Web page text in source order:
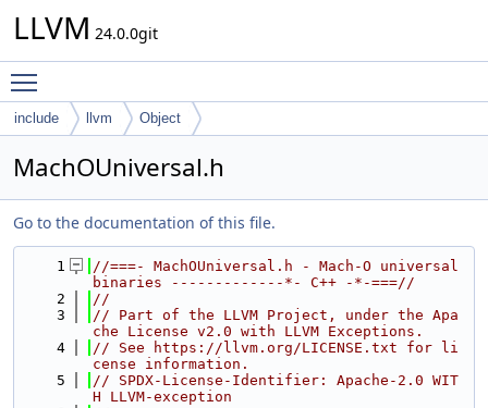
LLVM 24.0.0git
include llvm Object
MachOUniversal.h
Go to the documentation of this file.
    1
//===- MachOUniversal.h - Mach-O universal
binaries -------------*- C++ -*-===//
    2
//
    3
// Part of the LLVM Project, under the Apa
che License v2.0 with LLVM Exceptions.
    4
// See https://llvm.org/LICENSE.txt for li
cense information.
    5
// SPDX-License-Identifier: Apache-2.0 WIT
H LLVM-exception